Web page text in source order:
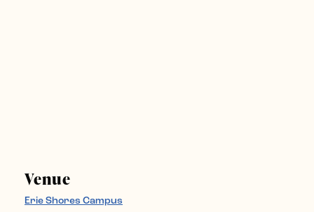
Venue
Erie Shores Campus